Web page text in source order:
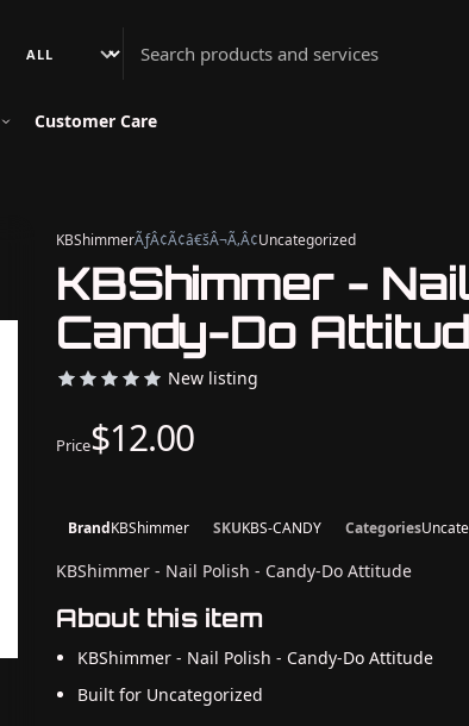
Search Athenian Nail Spa & Bar
Customer Care
KBShimmerÃƒÂ¢Ã¢â€šÂ¬Ã‚Â¢Uncategorized
KBShimmer -
Candy-Do
New listing
Price$12.00
BrandKBShimmer SKUKBS-CANDY Categories
KBShimmer - Nail Polish - Candy-Do Attitude
About this item
KBShimmer - Nail Polish - Candy-Do Attitude
Built for Uncategorized